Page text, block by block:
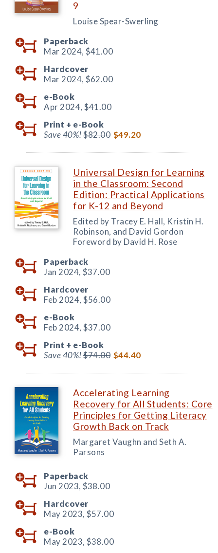
9
Louise Spear-Swerling
Paperback
Mar 2024, $41.00
Hardcover
Mar 2024, $62.00
e-Book
Apr 2024, $41.00
Print + e-Book
Save 40%!$82.00 $49.20
Universal Design for Learning
in the Classroom: Second
Edition: Practical Applications
for K-12 and Beyond
Edited by Tracey E. Hall, Kristin H.
Robinson, and David Gordon
Foreword by David H. Rose
Paperback
Jan 2024, $37.00
Hardcover
Feb 2024, $56.00
e-Book
Feb 2024, $37.00
Print + e-Book
Save 40%!$74.00 $44.40
Accelerating Learning
Recovery for All Students: Core
Principles for Getting Literacy
Growth Back on Track
Margaret Vaughn and Seth A.
Parsons
Paperback
Jun 2023, $38.00
Hardcover
May 2023, $57.00
e-Book
May 2023, $38.00